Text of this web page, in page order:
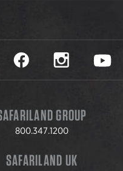
on twitter
Safariland on faceook
Safariland on
GROUP
800.347.1200
SAFARILAND UK